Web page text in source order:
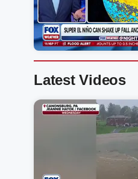
Latest Videos